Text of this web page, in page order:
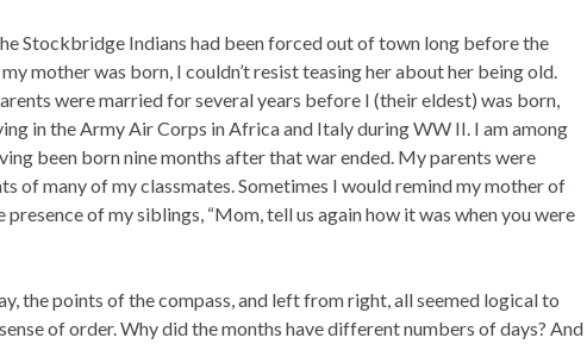
Stockbridge Indians had been forced out of town long before the
mother was born, I couldn’t resist teasing her about her being old.
were married for several years before I (their eldest) was born,
in the Army Air Corps in Africa and Italy during WW II. I am among
been born nine months after that war ended. My parents were
of many of my classmates. Sometimes I would remind my mother of
presence of my siblings, “Mom, tell us again how it was when you were
the points of the compass, and left from right, all seemed logical to
of order. Why did the months have different numbers of days? And